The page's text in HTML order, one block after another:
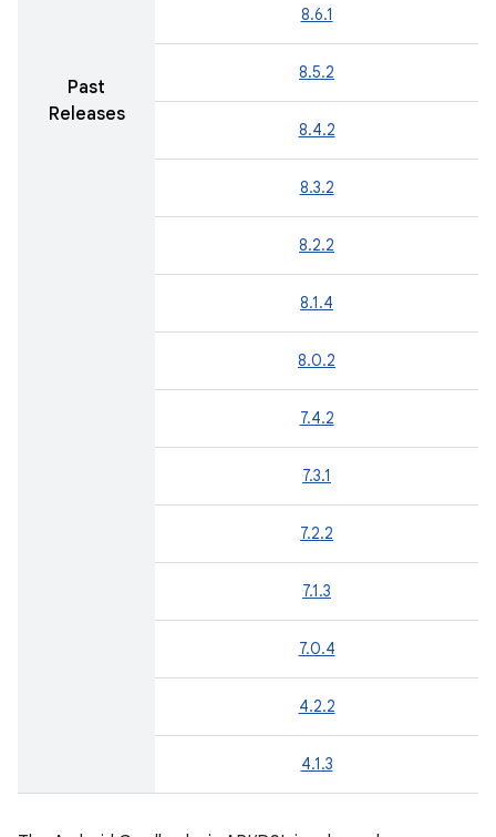
Past
Releases
8.6.1
8.5.2
8.4.2
8.3.2
8.2.2
8.1.4
8.0.2
7.4.2
7.3.1
7.2.2
7.1.3
7.0.4
4.2.2
4.1.3